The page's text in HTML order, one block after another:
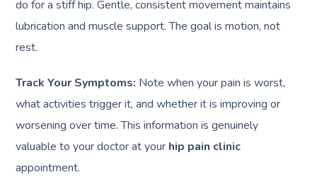
do for a stiff hip. Gentle, consistent movement maintains
lubrication and muscle support. The goal is motion, not
rest.
Track Your Symptoms: Note when your pain is worst,
what activities trigger it, and whether it is improving or
worsening over time. This information is genuinely
valuable to your doctor at your hip pain clinic
appointment.